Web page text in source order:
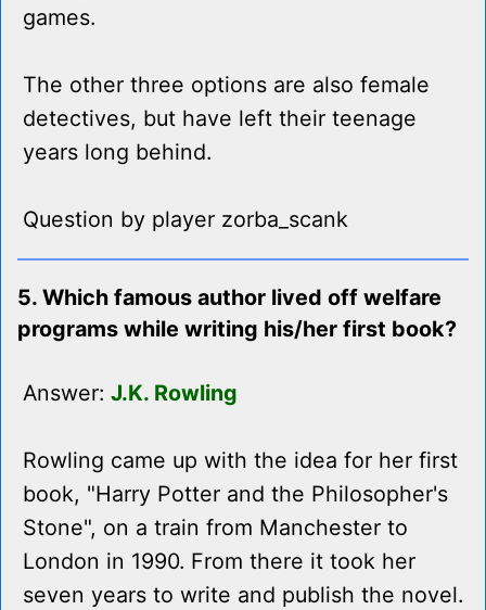
games.
The other three options are also female
detectives, but have left their teenage
years long behind.
Question by player zorba_scank
5. Which famous author lived off welfare
programs while writing his/her first book?
Answer: J.K. Rowling
Rowling came up with the idea for her first
book, "Harry Potter and the Philosopher's
Stone", on a train from Manchester to
London in 1990. From there it took her
seven years to write and publish the novel.